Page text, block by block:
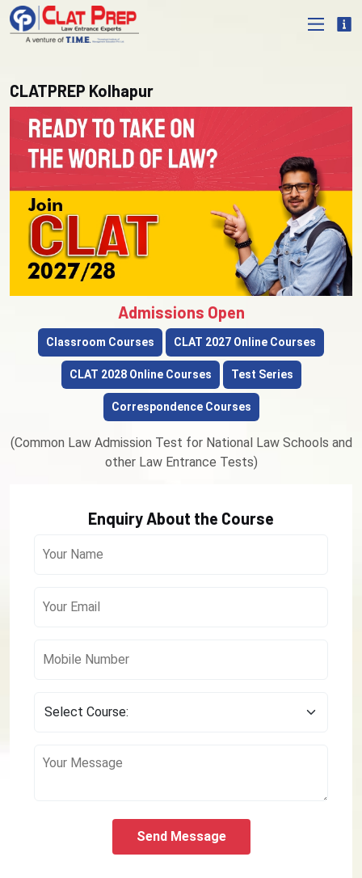
CLATPREP Kolhapur
Admissions Open
Classroom Courses CLAT 2027 Online Courses
CLAT 2028 Online Courses Test Series
Correspondence Courses
(Common Law Admission Test for National Law Schools and
other Law Entrance Tests)
Enquiry About the Course
Send Message